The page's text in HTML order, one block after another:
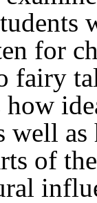
for
fairy
well
of